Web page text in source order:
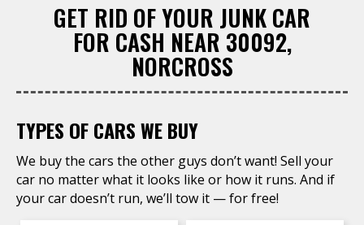
GET RID OF YOUR JUNK CAR
FOR CASH NEAR 30092,
NORCROSS
TYPES OF CARS WE BUY
We buy the cars the other guys don’t want! Sell your
car no matter what it looks like or how it runs. And if
your car doesn’t run, we’ll tow it — for free!